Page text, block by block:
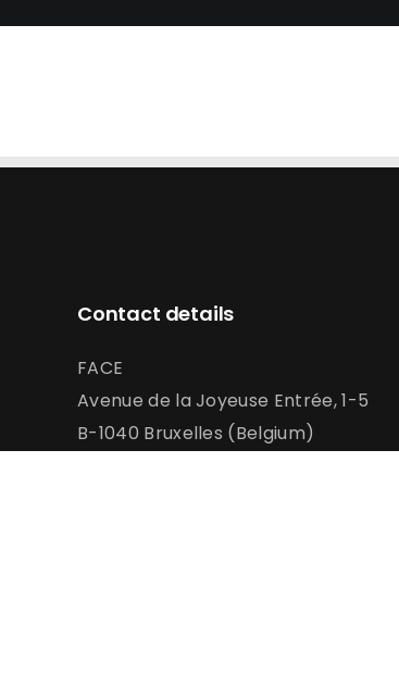
Contact details
FACE
Avenue de la Joyeuse Entrée, 1-5
B-1040 Bruxelles (Belgium)